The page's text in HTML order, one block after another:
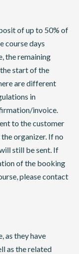
of up to 50% of
course days
the remaining
start of the
are different
in
invoice.
to the customer
organizer. If no
still be sent. If
of the booking
please contact
as they have
as the related